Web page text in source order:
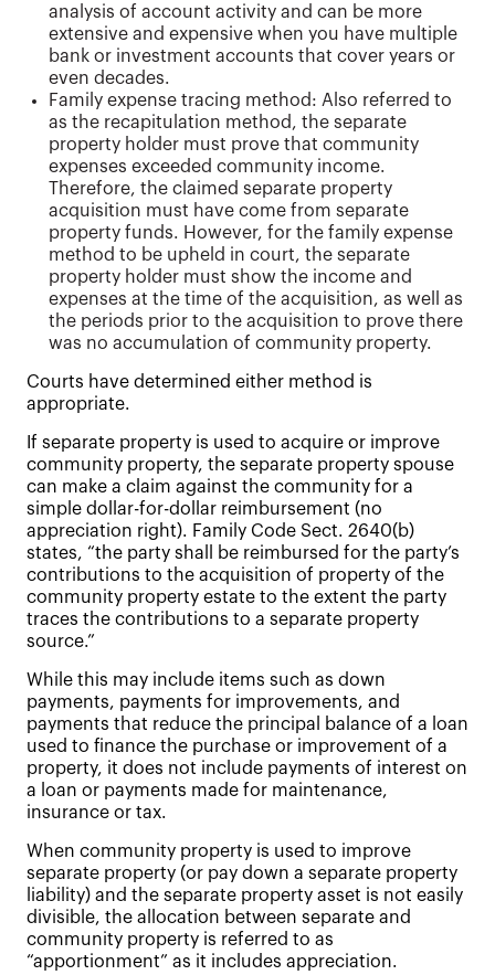
analysis of account activity and can be more
extensive and expensive when you have multiple
bank or investment accounts that cover years or
even decades.
Family expense tracing method: Also referred to
as the recapitulation method, the separate
property holder must prove that community
expenses exceeded community income.
Therefore, the claimed separate property
acquisition must have come from separate
property funds. However, for the family expense
method to be upheld in court, the separate
property holder must show the income and
expenses at the time of the acquisition, as well as
the periods prior to the acquisition to prove there
was no accumulation of community property.
Courts have determined either method is
appropriate.
If separate property is used to acquire or improve
community property, the separate property spouse
can make a claim against the community for a
simple dollar-for-dollar reimbursement (no
appreciation right). Family Code Sect. 2640(b)
states, “the party shall be reimbursed for the party’s
contributions to the acquisition of property of the
community property estate to the extent the party
traces the contributions to a separate property
source.”
While this may include items such as down
payments, payments for improvements, and
payments that reduce the principal balance of a loan
used to finance the purchase or improvement of a
property, it does not include payments of interest on
a loan or payments made for maintenance,
insurance or tax.
When community property is used to improve
separate property (or pay down a separate property
liability) and the separate property asset is not easily
divisible, the allocation between separate and
community property is referred to as
“apportionment” as it includes appreciation.